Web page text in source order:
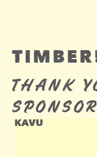
THANK
KAVU